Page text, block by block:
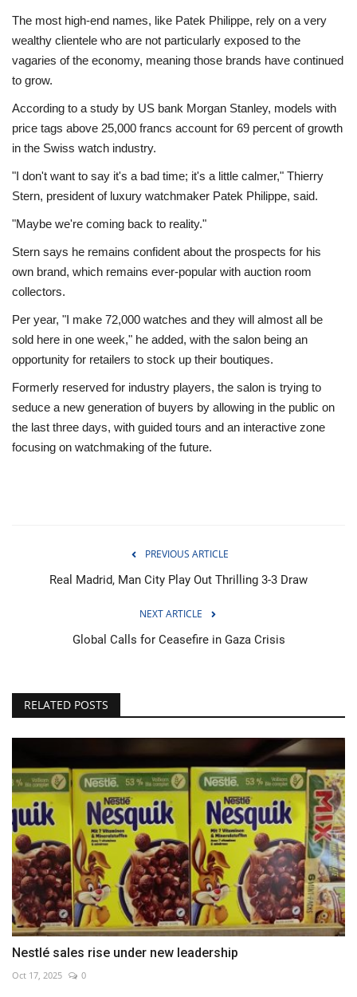
The most high-end names, like Patek Philippe, rely on a very
wealthy clientele who are not particularly exposed to the
vagaries of the economy, meaning those brands have continued
to grow.
According to a study by US bank Morgan Stanley, models with
price tags above 25,000 francs account for 69 percent of growth
in the Swiss watch industry.
"I don't want to say it's a bad time; it's a little calmer," Thierry
Stern, president of luxury watchmaker Patek Philippe, said.
"Maybe we're coming back to reality."
Stern says he remains confident about the prospects for his
own brand, which remains ever-popular with auction room
collectors.
Per year, "I make 72,000 watches and they will almost all be
sold here in one week," he added, with the salon being an
opportunity for retailers to stock up their boutiques.
Formerly reserved for industry players, the salon is trying to
seduce a new generation of buyers by allowing in the public on
the last three days, with guided tours and an interactive zone
focusing on watchmaking of the future.
PREVIOUS ARTICLE
Real Madrid, Man City Play Out Thrilling 3-3 Draw
NEXT ARTICLE
Global Calls for Ceasefire in Gaza Crisis
RELATED POSTS
Nestlé sales rise under new leadership
Oct 17, 2025 0